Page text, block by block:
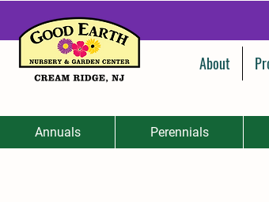
About
Annuals Perennials